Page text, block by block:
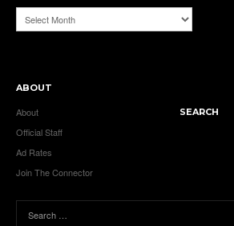
‘The
Connector’
ABOUT
About
Official Staff
Ad Rates
Join The Connector
SEARCH